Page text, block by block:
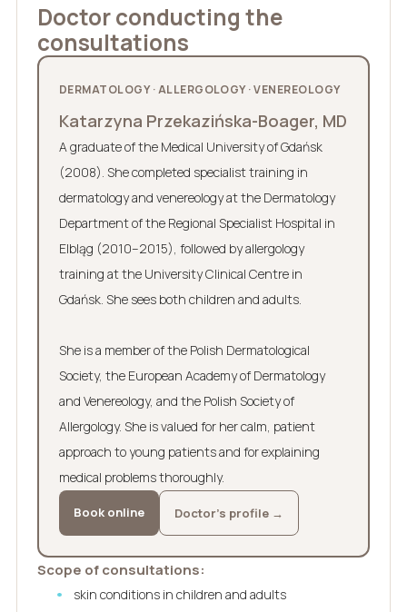
Doctor conducting the
consultations
DERMATOLOGY · ALLERGOLOGY · VENEREOLOGY
Katarzyna Przekazińska-Boager, MD
A graduate of the Medical University of Gdańsk
(2008). She completed specialist training in
dermatology and venereology at the Dermatology
Department of the Regional Specialist Hospital in
Elbląg (2010–2015), followed by allergology
training at the University Clinical Centre in
Gdańsk. She sees both children and adults.
She is a member of the Polish Dermatological
Society, the European Academy of Dermatology
and Venereology, and the Polish Society of
Allergology. She is valued for her calm, patient
approach to young patients and for explaining
medical problems thoroughly.
Book online Doctor’s profile →
Scope of consultations:
skin conditions in children and adults